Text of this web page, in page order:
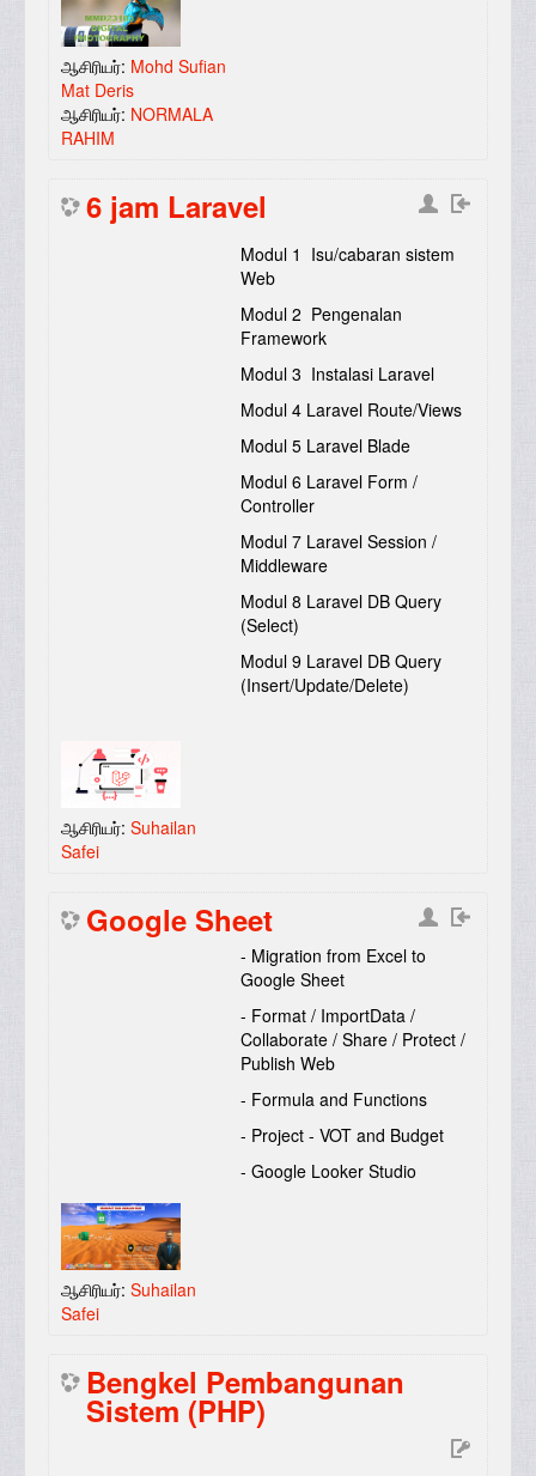
ஆசிரியர்: Mohd Sufian
Mat Deris
ஆசிரியர்: NORMALA
RAHIM
6 jam Laravel
Modul 1 Isu/cabaran sistem
Web
Modul 2 Pengenalan
Framework
Modul 3 Instalasi Laravel
Modul 4 Laravel Route/Views
Modul 5 Laravel Blade
Modul 6 Laravel Form /
Controller
Modul 7 Laravel Session /
Middleware
Modul 8 Laravel DB Query
(Select)
Modul 9 Laravel DB Query
(Insert/Update/Delete)
ஆசிரியர்: Suhailan
Safei
Google Sheet
- Migration from Excel to
Google Sheet
- Format / ImportData /
Collaborate / Share / Protect /
Publish Web
- Formula and Functions
- Project - VOT and Budget
- Google Looker Studio
ஆசிரியர்: Suhailan
Safei
Bengkel Pembangunan
Sistem (PHP)